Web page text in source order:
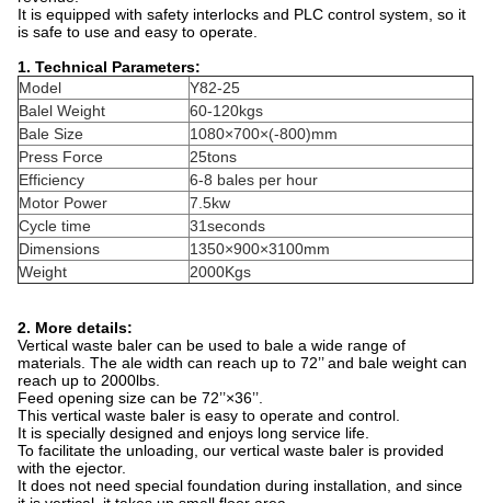
It is equipped with safety interlocks and PLC control system, so it
is safe to use and easy to operate.
1. Technical Parameters:
Model
Y82-25
Balel Weight
60-120kgs
Bale Size
1080×700×(-800)mm
Press Force
25tons
Efficiency
6-8 bales per hour
Motor Power
7.5kw
Cycle time
31seconds
Dimensions
1350×900×3100mm
Weight
2000Kgs
2. More details:
Vertical waste baler can be used to bale a wide range of
materials. The ale width can reach up to 72’’ and bale weight can
reach up to 2000lbs.
Feed opening size can be 72’’×36’’.
This vertical waste baler is easy to operate and control.
It is specially designed and enjoys long service life.
To facilitate the unloading, our vertical waste baler is provided
with the ejector.
It does not need special foundation during installation, and since